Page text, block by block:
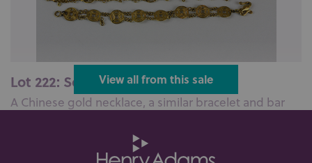
Lot 222: Sold for £750 hammer
A Chinese gold necklace, a similar bracelet and bar
View all from this sale